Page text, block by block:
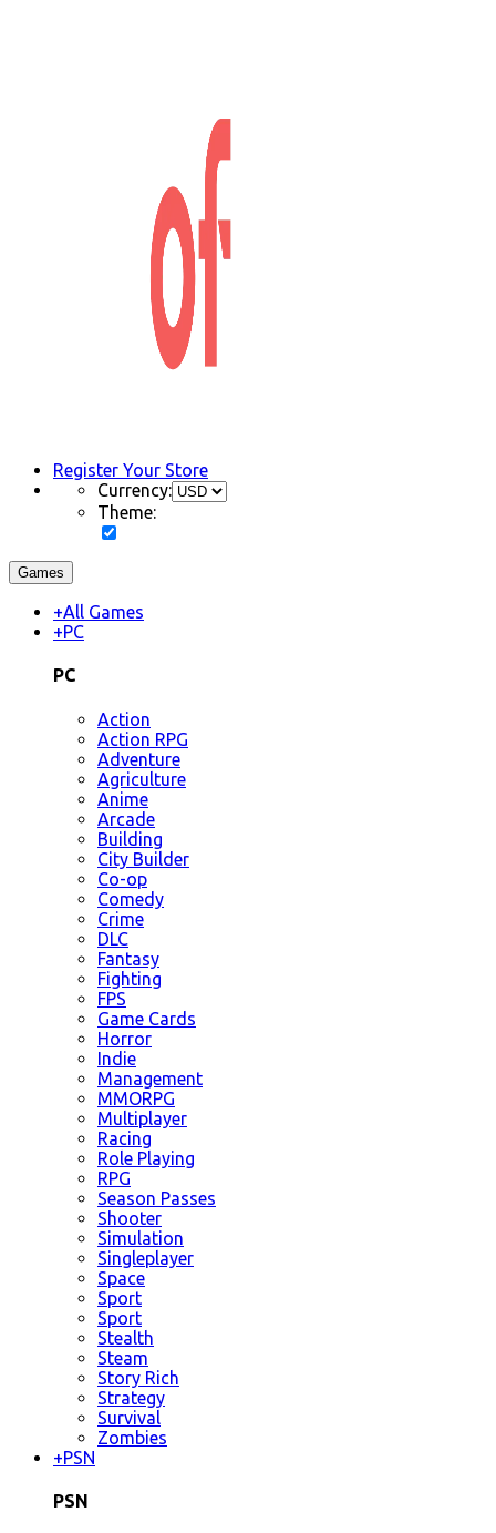
Register Your Store
Currency:
Theme:
Games
+All Games
+PC
PC
Action
Action RPG
Adventure
Agriculture
Anime
Arcade
Building
City Builder
Co-op
Comedy
Crime
DLC
Fantasy
Fighting
FPS
Game Cards
Horror
Indie
Management
MMORPG
Multiplayer
Racing
Role Playing
RPG
Season Passes
Shooter
Simulation
Singleplayer
Space
Sport
Sport
Stealth
Steam
Story Rich
Strategy
Survival
Zombies
+PSN
PSN